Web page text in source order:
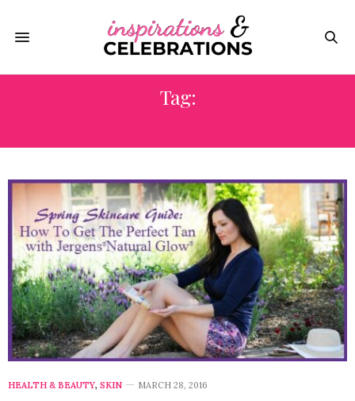
Tag:
HEALTH & BEAUTY, SKIN MARCH 28, 2016